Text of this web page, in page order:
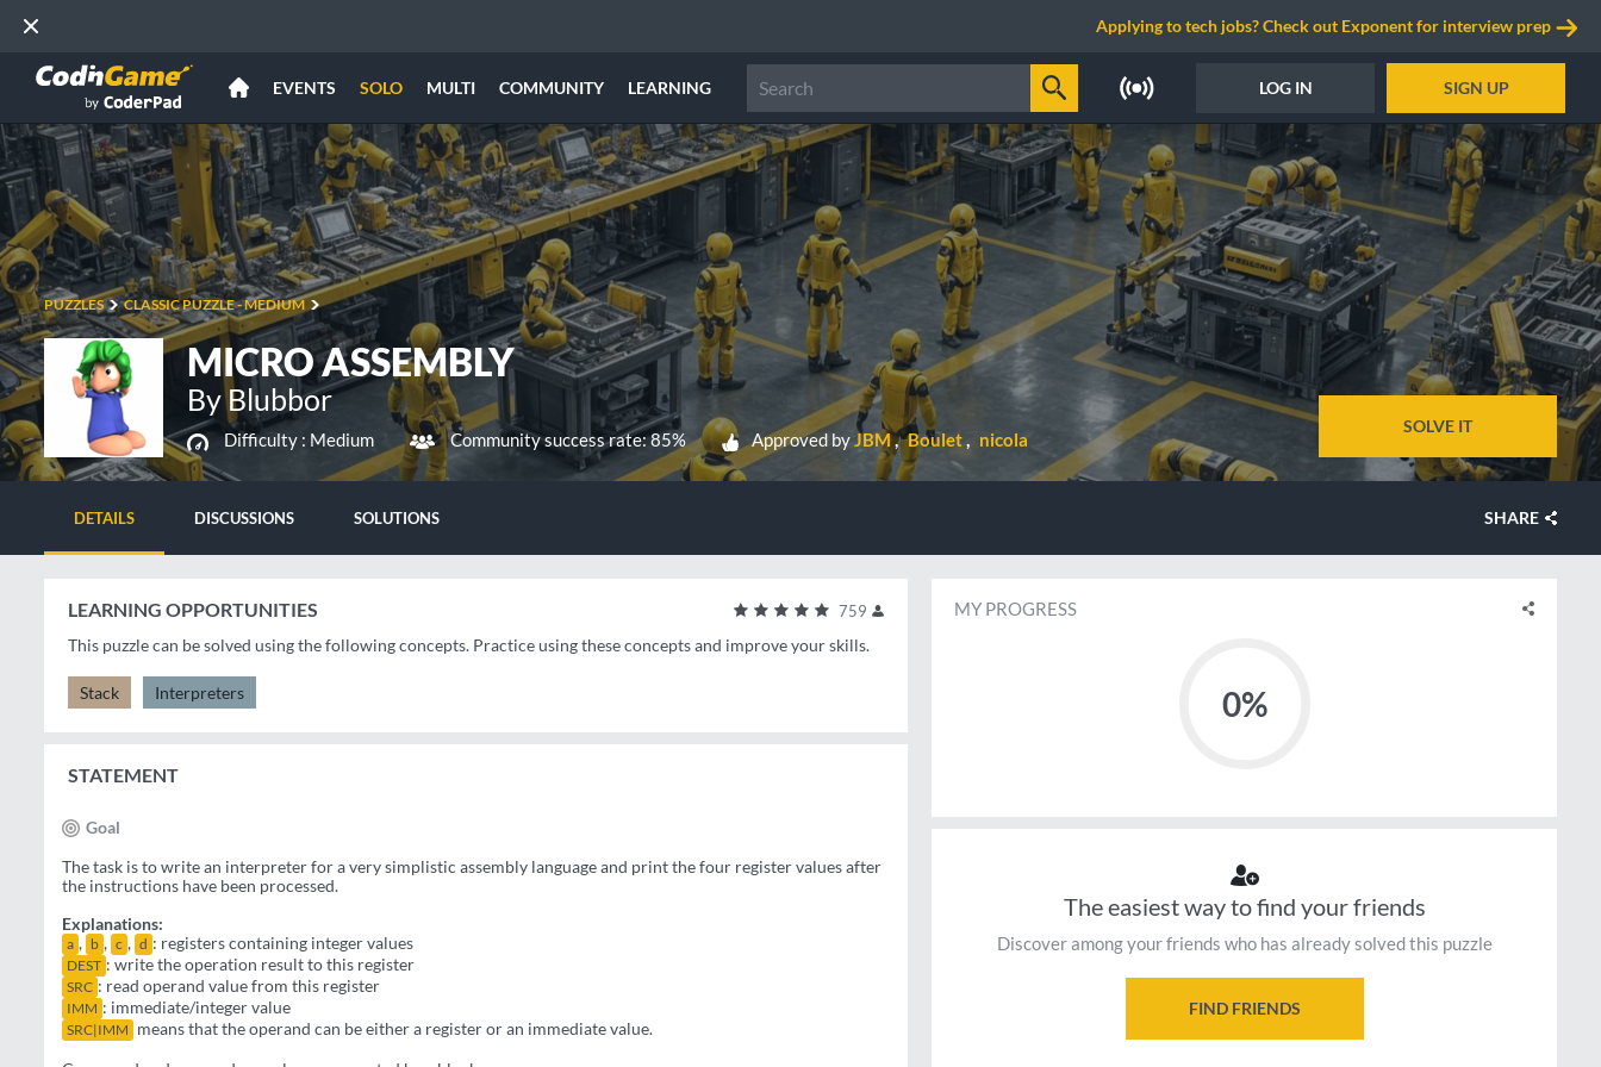
Applying to tech jobs? Check out Exponent for interview prep
EVENTS SOLO MULTI COMMUNITY LEARNING LOG IN SIGN UP
PUZZLES CLASSIC PUZZLE - MEDIUM
MICRO ASSEMBLY
By Blubbor
Difficulty : Medium Community success rate: 85% Approved byJBM Boulet nicola
SOLVE IT
DETAILS DISCUSSIONS SOLUTIONS SHARE
759
LEARNING OPPORTUNITIES
This puzzle can be solved using the following concepts. Practice using these concepts and improve your skills.
Stack Interpreters
STATEMENT
Goal
The task is to write an interpreter for a very simplistic assembly language and print the four register values after
the instructions have been processed.
Explanations:
a , b , c , d : registers containing integer values
DEST : write the operation result to this register
SRC : read operand value from this register
IMM : immediate/integer value
SRC|IMM means that the operand can be either a register or an immediate value.
MY PROGRESS
0%
The easiest way to find your friends
Discover among your friends who has already solved this puzzle
FIND FRIENDS